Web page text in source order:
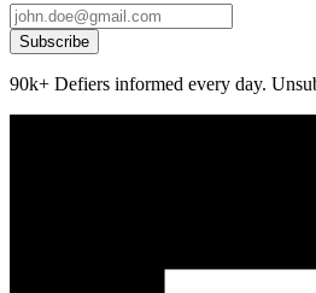
Subscribe
90k+ Defiers informed every day.